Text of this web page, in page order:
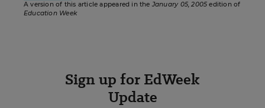
A version of this article appeared in the January 05, 2005 edition of
Education Week
Sign up for EdWeek
Update